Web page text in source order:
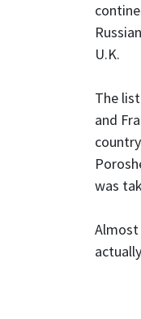
U.K.
The
and
was
Almost